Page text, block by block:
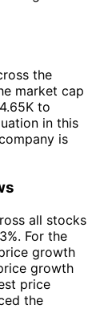
the
market cap
to
in this
is
all stocks
For the
growth
growth
price
the